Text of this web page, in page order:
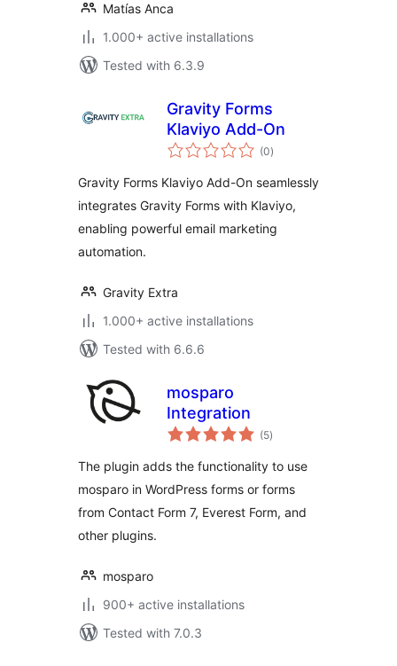
Matías Anca
1.000+ active installations
Tested with 6.3.9
Gravity Forms
Klaviyo Add-On
(0total
ratings
)
Gravity Forms Klaviyo Add-On seamlessly
integrates Gravity Forms with Klaviyo,
enabling powerful email marketing
automation.
Gravity Extra
1.000+ active installations
Tested with 6.6.6
mosparo
Integration
(5total
ratings
)
The plugin adds the functionality to use
mosparo in WordPress forms or forms
from Contact Form 7, Everest Form, and
other plugins.
mosparo
900+ active installations
Tested with 7.0.3